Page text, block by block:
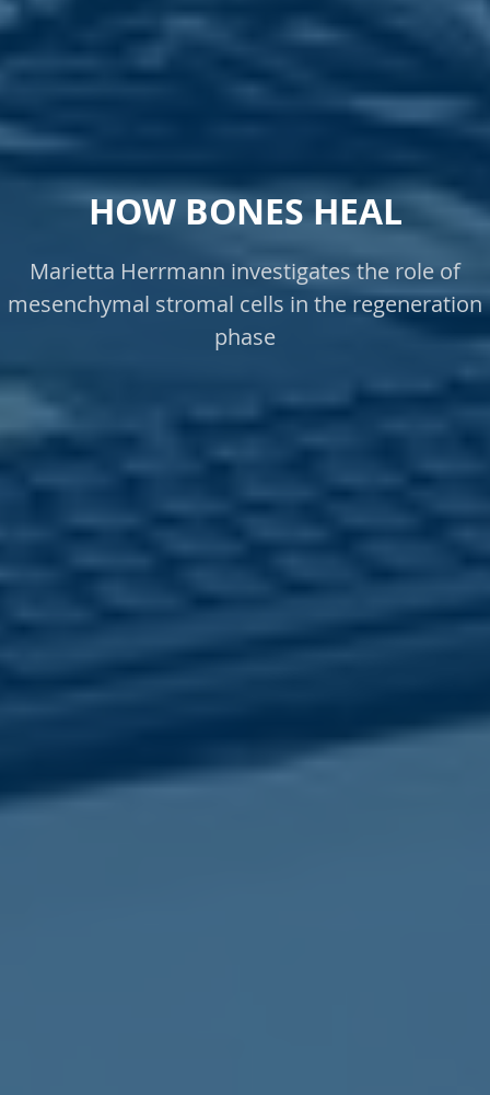
HOW BONES HEAL
Marietta Herrmann investigates the role of
mesenchymal stromal cells in the regeneration
phase